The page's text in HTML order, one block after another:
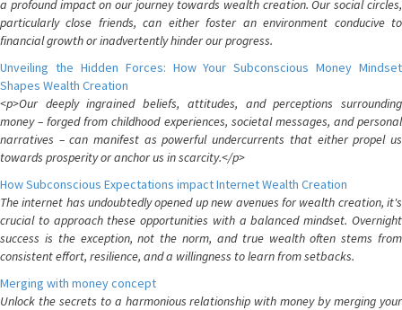
a profound impact on our journey towards wealth creation. Our social circles,
particularly close friends, can either foster an environment conducive to
financial growth or inadvertently hinder our progress.
Unveiling the Hidden Forces: How Your Subconscious Money Mindset
Shapes Wealth Creation
<p>Our deeply ingrained beliefs, attitudes, and perceptions surrounding
money – forged from childhood experiences, societal messages, and personal
narratives – can manifest as powerful undercurrents that either propel us
towards prosperity or anchor us in scarcity.</p>
How Subconscious Expectations impact Internet Wealth Creation
The internet has undoubtedly opened up new avenues for wealth creation, it's
crucial to approach these opportunities with a balanced mindset. Overnight
success is the exception, not the norm, and true wealth often stems from
consistent effort, resilience, and a willingness to learn from setbacks.
Merging with money concept
Unlock the secrets to a harmonious relationship with money by merging your